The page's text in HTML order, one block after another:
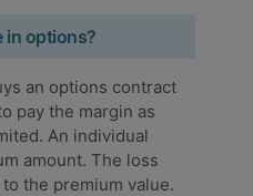
in options?
an options contract
pay the margin as
An individual
amount. The loss
the premium value.